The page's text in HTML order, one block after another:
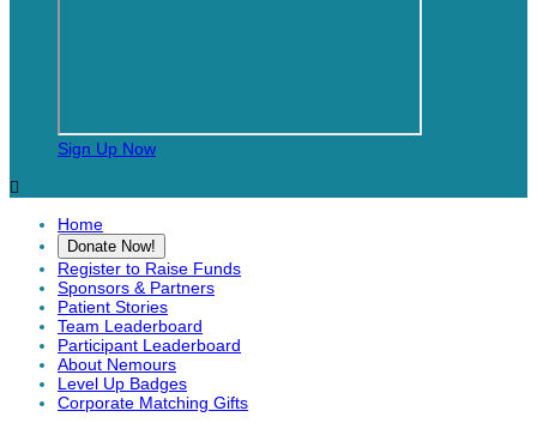
Sign Up Now

Home
Donate Now!
Register to Raise Funds
Sponsors & Partners
Patient Stories
Team Leaderboard
Participant Leaderboard
About Nemours
Level Up Badges
Corporate Matching Gifts